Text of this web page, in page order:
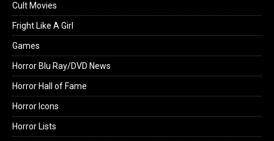
Cult Movies
Fright Like A Girl
Games
Horror Blu Ray/DVD News
Horror Hall of Fame
Horror Icons
Horror Lists